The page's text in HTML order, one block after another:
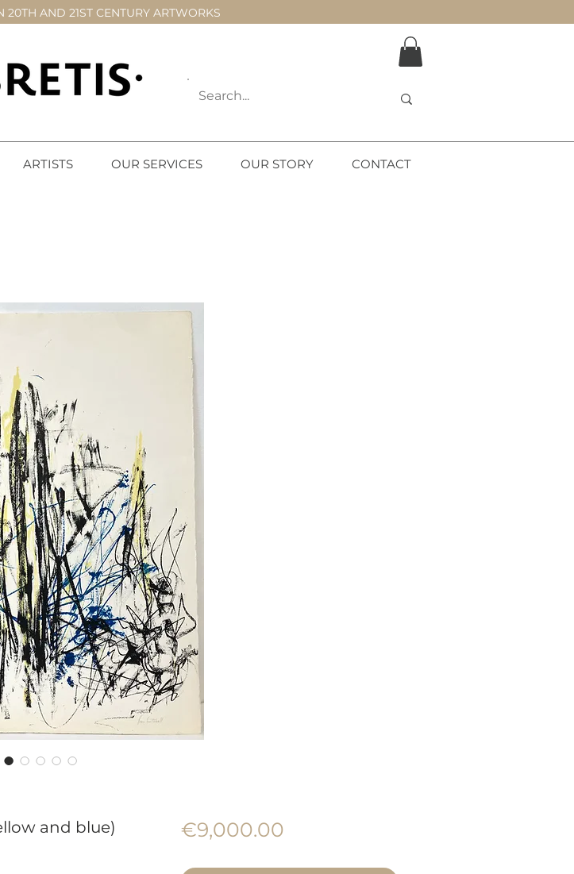
20TH AND 21ST CENTURY ARTWORKS
ARTISTS OUR SERVICES OUR STORY CONTACT
and blue)
€9,000.00Price